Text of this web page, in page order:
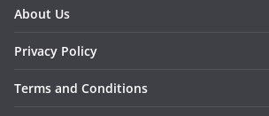
About Us
Privacy Policy
Terms and Conditions